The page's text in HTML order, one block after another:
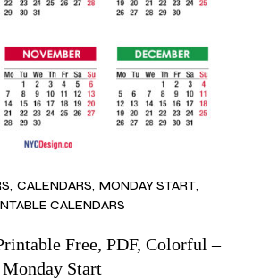
CALENDARS MONDAY START
CALENDARS
Free, PDF, Colorful –
Monday Start